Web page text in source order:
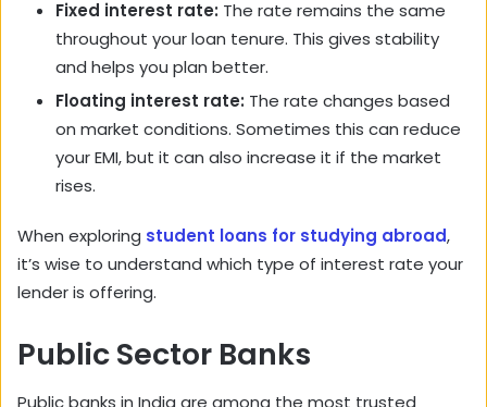
Fixed interest rate: The rate remains the same
throughout your loan tenure. This gives stability
and helps you plan better.
Floating interest rate: The rate changes based
on market conditions. Sometimes this can reduce
your EMI, but it can also increase it if the market
rises.
When exploring student loans for studying abroad,
it’s wise to understand which type of interest rate your
lender is offering.
Public Sector Banks
Public banks in India are among the most trusted